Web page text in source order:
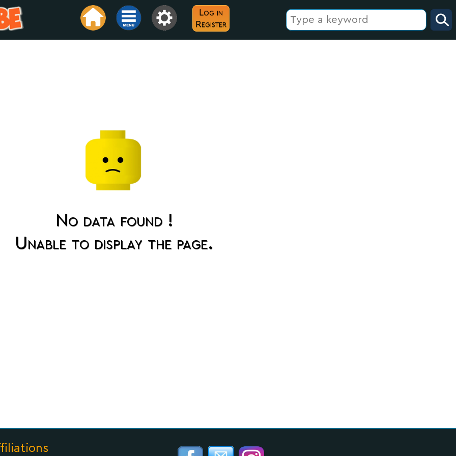
Log in
Register
No data found !
Unable to display the page.